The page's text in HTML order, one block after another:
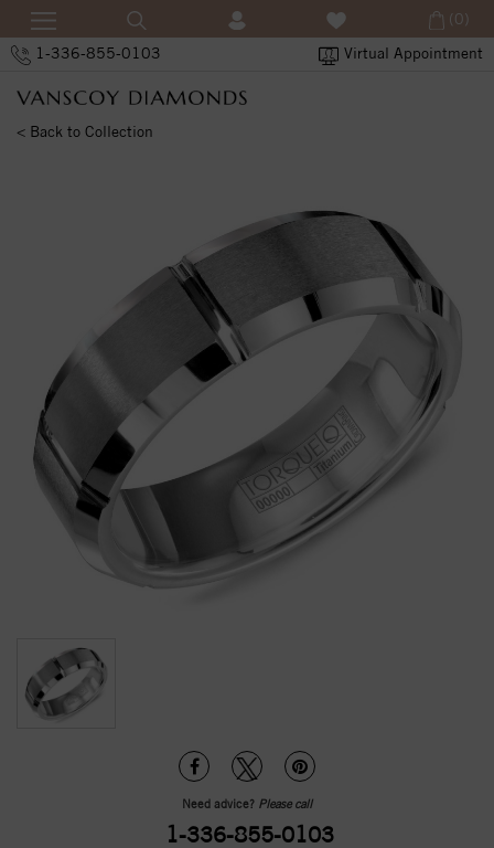
1-336-855-0103 Virtual Appointment
(0)
< Back to Collection
Need advice? Please call
1-336-855-0103